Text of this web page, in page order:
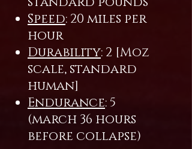
Speed: 20 miles per
hour
Durability: 2 [Moz
scale, standard
human]
Endurance: 5
(march 36 hours
before collapse)